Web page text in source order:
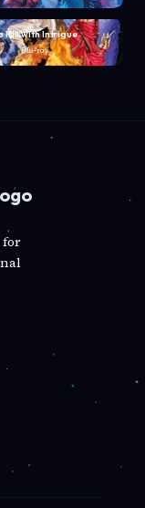
Kill with Intrigue
Blu-ray
for